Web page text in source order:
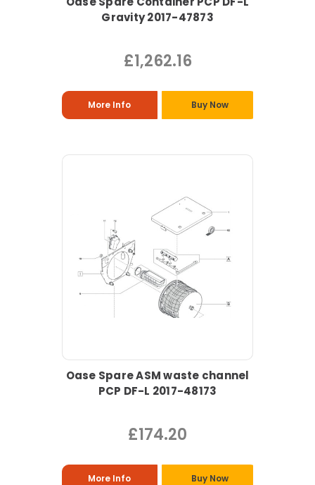
Gravity 2017-47873
£1,262.16
More Info Buy Now
Oase Spare ASM waste channel
PCP DF-L 2017-48173
£174.20
More Info Buy Now